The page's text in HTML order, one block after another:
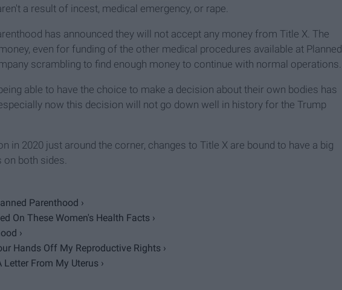
a result of incest, medical emergency, or rape.
has announced they will not accept any money from Title X. The
even for funding of the other medical procedures available at Planned
scrambling to find enough money to continue with normal operations.
able to have the choice to make a decision about their own bodies has
now this decision will not go down well in history for the Trump
in 2020 just around the corner, changes to Title X are bound to have a big
both sides.
Parenthood ›
On These Women's Health Facts ›
›
Hands Off My Reproductive Rights ›
From My Uterus ›